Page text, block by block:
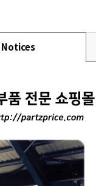
Notices